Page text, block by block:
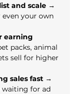
and scale →
even your own
earning
packs, animal
sell for higher
sales fast →
waiting for ad